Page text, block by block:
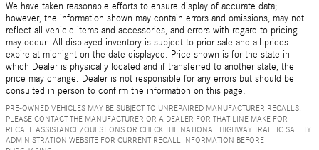
We have taken reasonable efforts to ensure display of accurate data;
however, the information shown may contain errors and omissions, may not
reflect all vehicle items and accessories, and errors with regard to pricing
may occur. All displayed inventory is subject to prior sale and all prices
expire at midnight on the date displayed. Price shown is for the state in
which Dealer is physically located and if transferred to another state, the
price may change. Dealer is not responsible for any errors but should be
consulted in person to confirm the information on this page.
PRE-OWNED VEHICLES MAY BE SUBJECT TO UNREPAIRED MANUFACTURER RECALLS.
PLEASE CONTACT THE MANUFACTURER OR A DEALER FOR THAT LINE MAKE FOR
RECALL ASSISTANCE/QUESTIONS OR CHECK THE NATIONAL HIGHWAY TRAFFIC SAFETY
ADMINISTRATION WEBSITE FOR CURRENT RECALL INFORMATION BEFORE